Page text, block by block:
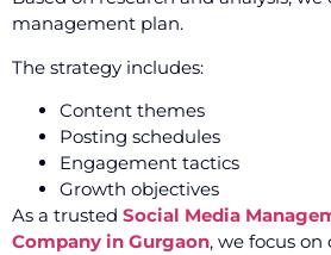
management plan.
The strategy includes:
Content themes
Posting schedules
Engagement tactics
Growth objectives
As a trusted Social Media
Company in Gurgaon, we focus